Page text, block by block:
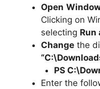
Open
Clicking on
selecting
Change the
PS
Enter the